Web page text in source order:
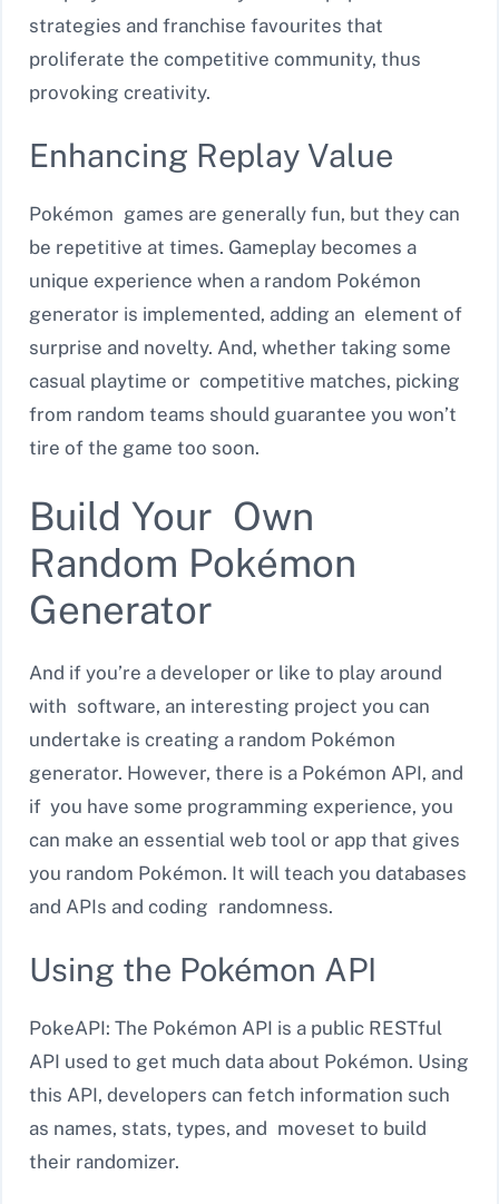
strategies and franchise favourites that
proliferate the competitive community, thus
provoking creativity.
Enhancing Replay Value
Pokémon games are generally fun, but they can
be repetitive at times. Gameplay becomes a
unique experience when a random Pokémon
generator is implemented, adding an element of
surprise and novelty. And, whether taking some
casual playtime or competitive matches, picking
from random teams should guarantee you won’t
tire of the game too soon.
Build Your Own
Random Pokémon
Generator
And if you’re a developer or like to play around
with software, an interesting project you can
undertake is creating a random Pokémon
generator. However, there is a Pokémon API, and
if you have some programming experience, you
can make an essential web tool or app that gives
you random Pokémon. It will teach you databases
and APIs and coding randomness.
Using the Pokémon API
PokeAPI: The Pokémon API is a public RESTful
API used to get much data about Pokémon. Using
this API, developers can fetch information such
as names, stats, types, and moveset to build
their randomizer.